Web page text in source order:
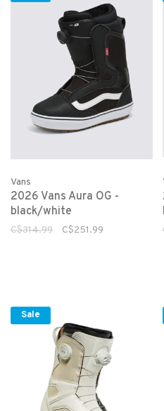
Vans
2026 Vans Aura OG -
black/white
C$314.99 C$251.99
Sale